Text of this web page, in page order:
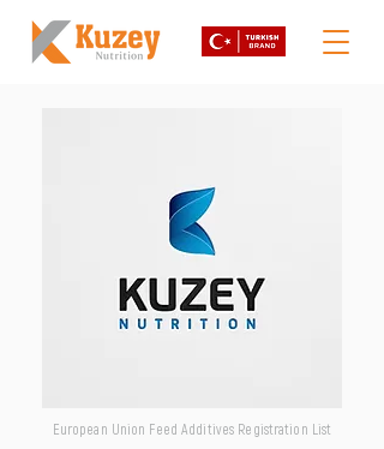
European Union Feed Additives Registration List